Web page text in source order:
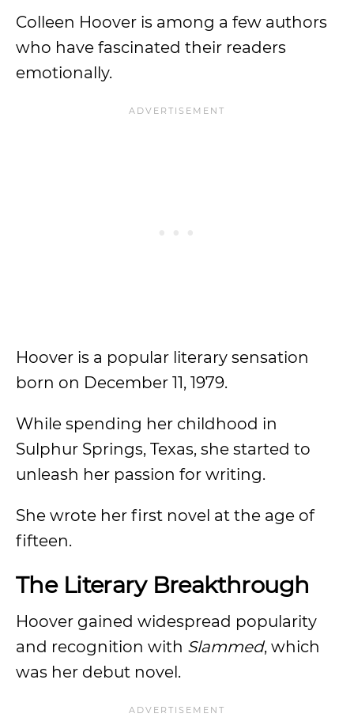
Colleen Hoover is among a few authors
who have fascinated their readers
emotionally.
Hoover is a popular literary sensation
born on December 11, 1979.
While spending her childhood in
Sulphur Springs, Texas, she started to
unleash her passion for writing.
She wrote her first novel at the age of
fifteen.
The Literary Breakthrough
Hoover gained widespread popularity
and recognition with Slammed, which
was her debut novel.